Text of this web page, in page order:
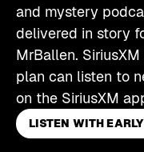
and mystery
delivered in story
MrBallen.
plan can listen to
on the SiriusXM
LISTEN WITH